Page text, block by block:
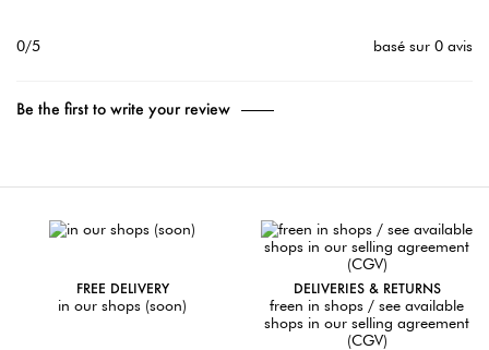
0/5 basé sur 0 avis
Be the first to write your review
FREE DELIVERY
in our shops (soon)
DELIVERIES & RETURNS
freen in shops / see available
shops in our selling agreement
(CGV)